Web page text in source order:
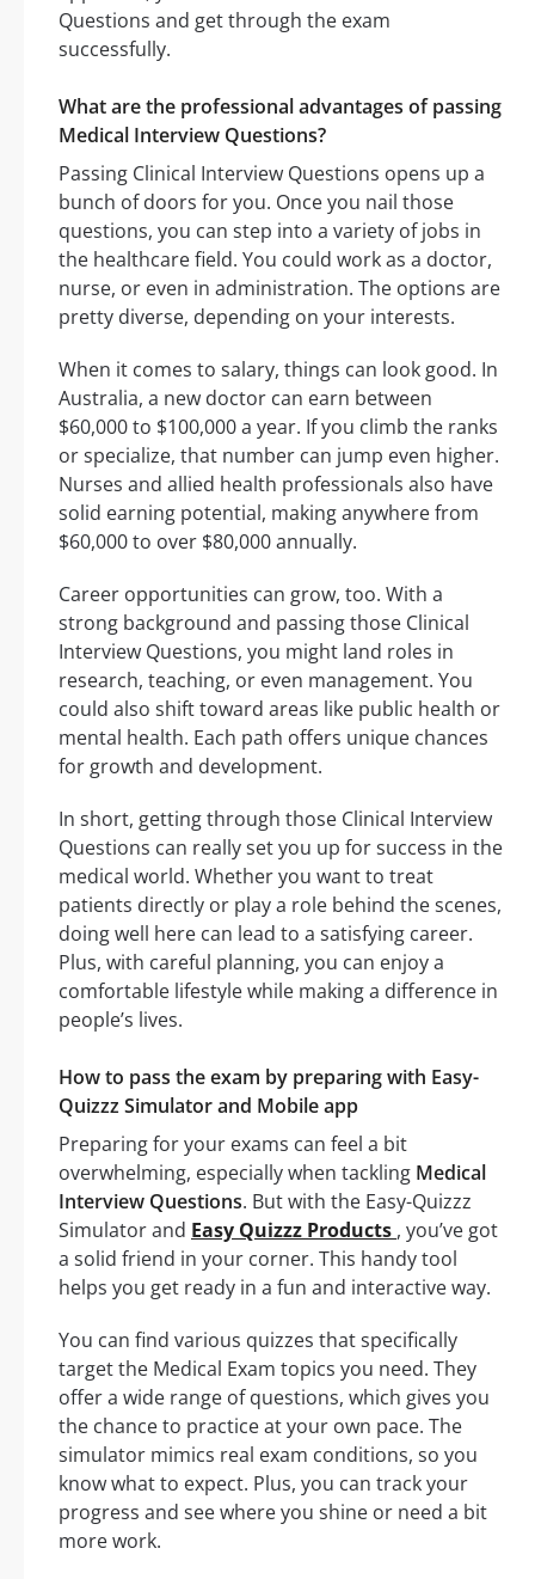
Questions and get through the exam
successfully.
What are the professional advantages of passing
Medical Interview Questions?
Passing Clinical Interview Questions opens up a
bunch of doors for you. Once you nail those
questions, you can step into a variety of jobs in
the healthcare field. You could work as a doctor,
nurse, or even in administration. The options are
pretty diverse, depending on your interests.
When it comes to salary, things can look good. In
Australia, a new doctor can earn between
$60,000 to $100,000 a year. If you climb the ranks
or specialize, that number can jump even higher.
Nurses and allied health professionals also have
solid earning potential, making anywhere from
$60,000 to over $80,000 annually.
Career opportunities can grow, too. With a
strong background and passing those Clinical
Interview Questions, you might land roles in
research, teaching, or even management. You
could also shift toward areas like public health or
mental health. Each path offers unique chances
for growth and development.
In short, getting through those Clinical Interview
Questions can really set you up for success in the
medical world. Whether you want to treat
patients directly or play a role behind the scenes,
doing well here can lead to a satisfying career.
Plus, with careful planning, you can enjoy a
comfortable lifestyle while making a difference in
people’s lives.
How to pass the exam by preparing with Easy-
Quizzz Simulator and Mobile app
Preparing for your exams can feel a bit
overwhelming, especially when tackling Medical
Interview Questions. But with the Easy-Quizzz
Simulator and Easy Quizzz Products , you’ve got
a solid friend in your corner. This handy tool
helps you get ready in a fun and interactive way.
You can find various quizzes that specifically
target the Medical Exam topics you need. They
offer a wide range of questions, which gives you
the chance to practice at your own pace. The
simulator mimics real exam conditions, so you
know what to expect. Plus, you can track your
progress and see where you shine or need a bit
more work.